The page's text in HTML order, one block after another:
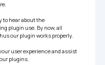
to hear about the
plugin use. By now, all
our plugin works properly.
user experience and assist
plugins.